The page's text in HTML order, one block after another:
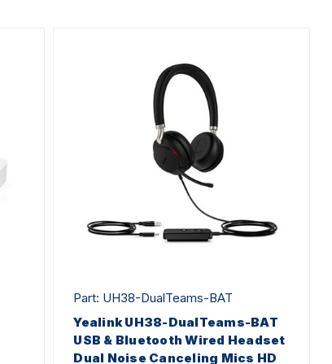
Part: UH38-DualTeams-BAT
Yealink UH38-DualTeams-BAT
USB & Bluetooth Wired Headset
Dual Noise Canceling Mics HD